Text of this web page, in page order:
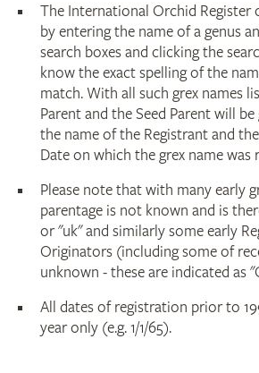
The International Orchid Register
by entering the name of a genus
search boxes and clicking the
know the exact spelling of the
match. With all such grex names
Parent and the Seed Parent will
the name of the Registrant and
Date on which the grex name was
Please note that with many early
parentage is not known and is
or "uk" and similarly some early
Originators (including some of
unknown - these are indicated as
All dates of registration prior to
year only (e.g. 1/1/65).